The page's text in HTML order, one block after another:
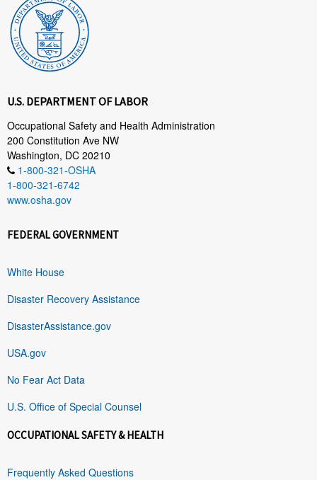
U.S. DEPARTMENT OF LABOR
Occupational Safety and Health Administration
200 Constitution Ave NW
Washington, DC 20210
1-800-321-OSHA
1-800-321-6742
www.osha.gov
FEDERAL GOVERNMENT
White House
Disaster Recovery Assistance
DisasterAssistance.gov
USA.gov
No Fear Act Data
U.S. Office of Special Counsel
OCCUPATIONAL SAFETY & HEALTH
Frequently Asked Questions